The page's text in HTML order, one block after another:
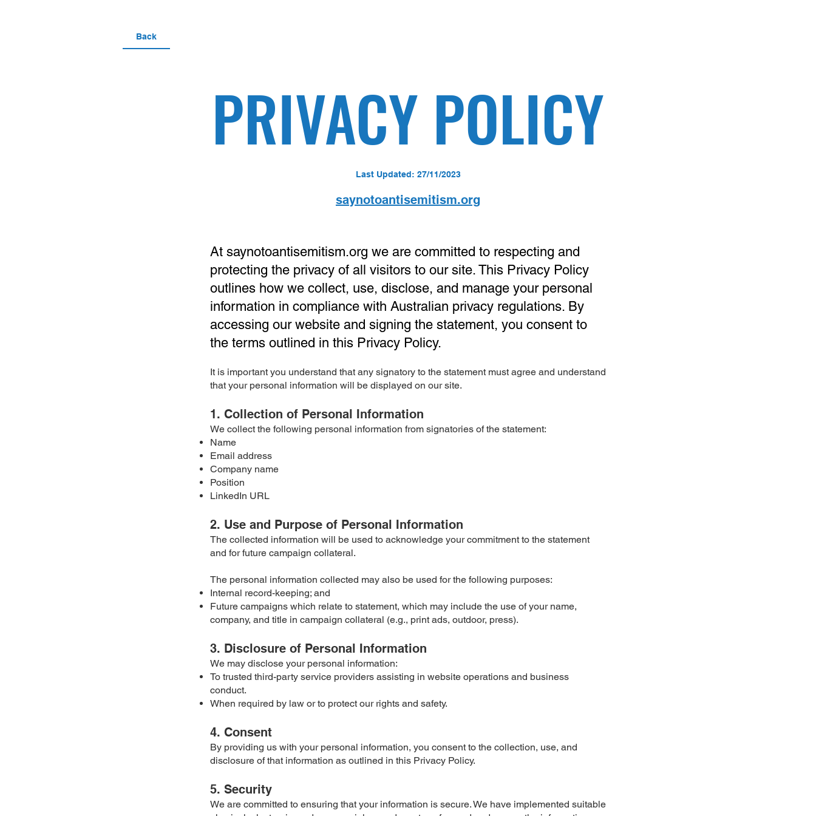
Back
PRIVACY POLICY
Last Updated: 27/11/2023
saynotoantisemitism.org
At saynotoantisemitism.org we are committed to respecting and
protecting the privacy of all visitors to our site. This Privacy Policy
outlines how we collect, use, disclose, and manage your personal
information in compliance with Australian privacy regulations. By
accessing our website and signing the statement, you consent to
the terms outlined in this Privacy Policy.
It is important you understand that any signatory to the statement must agree and understand
that your personal information will be displayed on our site.
1. Collection of Personal Information
We collect the following personal information from signatories of the statement:
Name
Email address
Company name
Position
LinkedIn URL
2. Use and Purpose of Personal Information
The collected information will be used to acknowledge your commitment to the statement
and for future campaign collateral.
The personal information collected may also be used for the following purposes:
Internal record-keeping; and
Future campaigns which relate to statement, which may include the use of your name,
company, and title in campaign collateral (e.g., print ads, outdoor, press).
3. Disclosure of Personal Information
We may disclose your personal information:
To trusted third-party service providers assisting in website operations and business
conduct.
When required by law or to protect our rights and safety.
4. Consent
By providing us with your personal information, you consent to the collection, use, and
disclosure of that information as outlined in this Privacy Policy.
5. Security
We are committed to ensuring that your information is secure. We have implemented suitable